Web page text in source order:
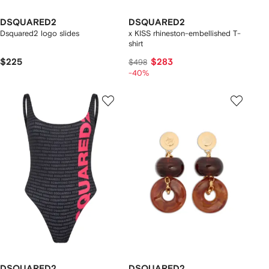
DSQUARED2
Dsquared2 logo slides
$225
DSQUARED2
x KISS rhineston-embellished T-
shirt
$498 $283
-40%